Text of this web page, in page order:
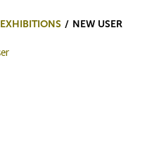
EXHIBITIONS NEW USER